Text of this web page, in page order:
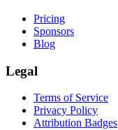
Pricing
Sponsors
Blog
Legal
Terms of Service
Privacy Policy
Attribution Badges